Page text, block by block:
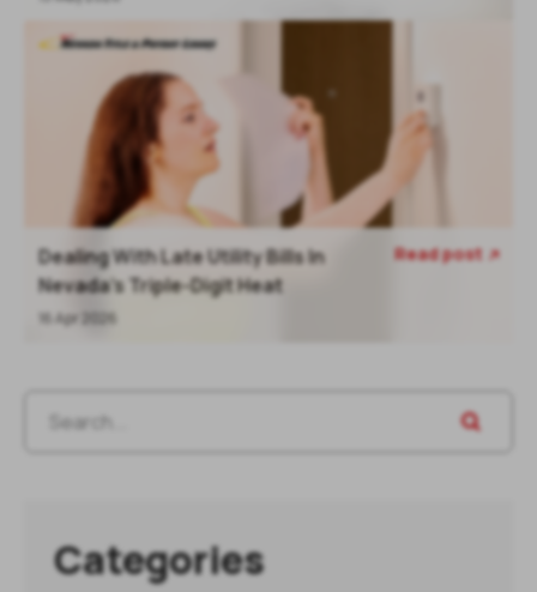
Dealing With Late Utility Bills In
Nevada’s Triple-Digit Heat
16 Apr 2026
Read post
Categories